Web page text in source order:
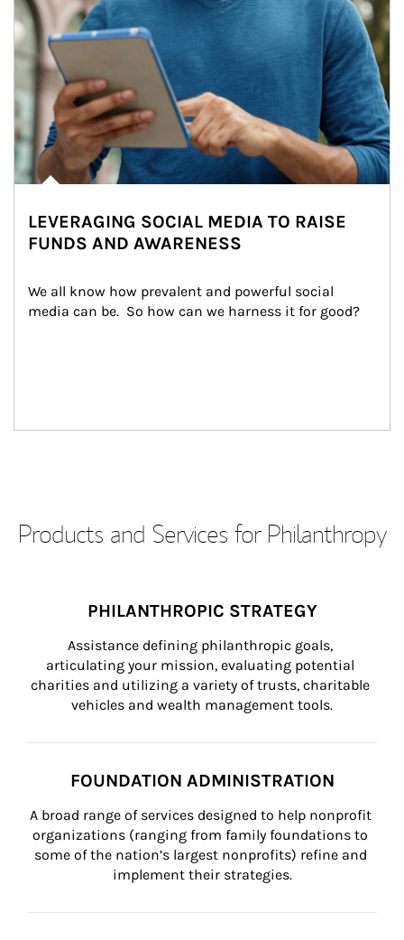
LEVERAGING SOCIAL MEDIA TO RAISE
FUNDS AND AWARENESS
We all know how prevalent and powerful social
media can be.  So how can we harness it for good?
Products and Services for Philanthropy
PHILANTHROPIC STRATEGY
Assistance defining philanthropic goals,
articulating your mission, evaluating potential
charities and utilizing a variety of trusts, charitable
vehicles and wealth management tools.
FOUNDATION ADMINISTRATION
A broad range of services designed to help nonprofit
organizations (ranging from family foundations to
some of the nation’s largest nonprofits) refine and
implement their strategies.